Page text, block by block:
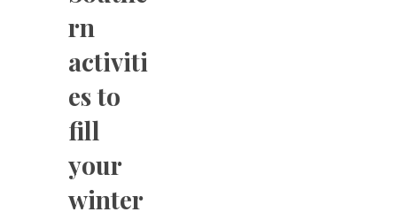
rn
activiti
es to
fill
your
winter